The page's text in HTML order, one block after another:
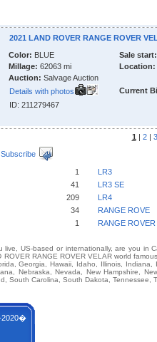
2021 LAND ROVER RANGE ROVER
Color: BLUE
Millage: 62063 mi
Auction: Salvage Auction
Details with photos
ID: 211279467
Sale start:
Location:
Current
1 | 2| 3
Subscribe
1
LR3
41
LR3 SE
209
LR4
34
RANGE ROVE
1 RANGE ROVER
live, US-based or internationally, are you in
ROVER RANGE ROVER VELAR world
Georgia, Hawaii, Idaho, Illinois,
Nebraska, Nevada, New Hampshire,
South Carolina, South Dakota, Tennessee,